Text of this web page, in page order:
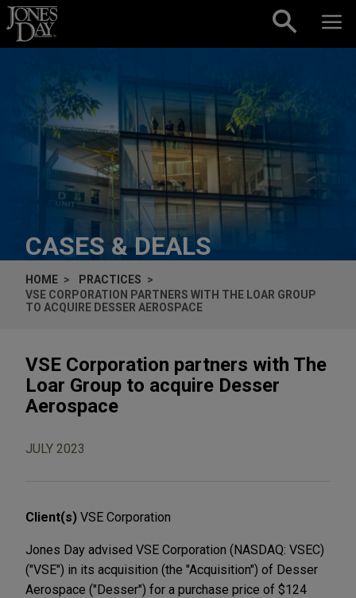
Skip to content
CASES & DEALS
HOME
PRACTICES
VSE CORPORATION PARTNERS WITH THE LOAR GROUP
TO ACQUIRE DESSER AEROSPACE
VSE Corporation partners with The
Loar Group to acquire Desser
Aerospace
JULY 2023
Client(s) VSE Corporation
Jones Day advised VSE Corporation (NASDAQ: VSEC)
("VSE") in its acquisition (the "Acquisition") of Desser
Aerospace ("Desser") for a purchase price of $124